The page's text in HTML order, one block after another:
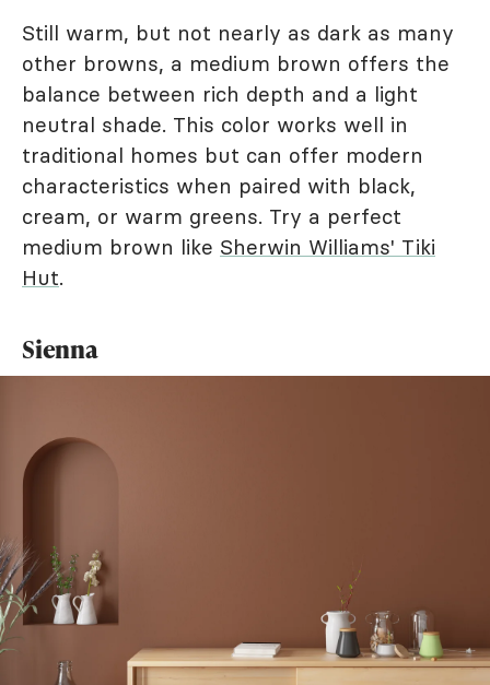
Still warm, but not nearly as dark as many
other browns, a medium brown offers the
balance between rich depth and a light
neutral shade. This color works well in
traditional homes but can offer modern
characteristics when paired with black,
cream, or warm greens. Try a perfect
medium brown like Sherwin Williams' Tiki
Hut.
Sienna